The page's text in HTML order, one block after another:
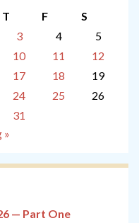
T F
S
3 4
5
10 11
12
17 18
19
24 25
26
31
»
— Part One